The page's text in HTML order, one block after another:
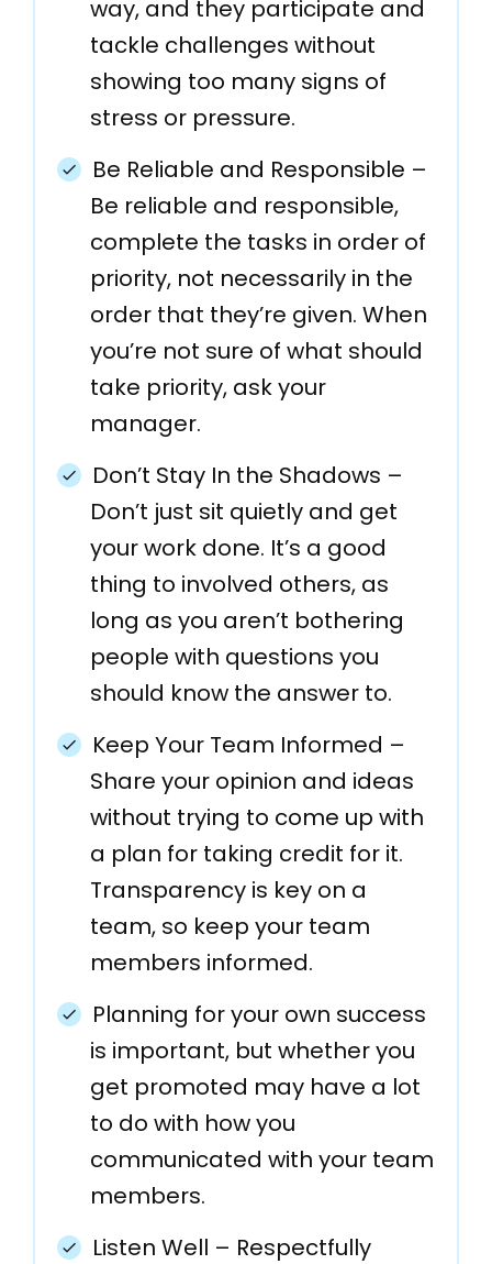
way, and they participate and
tackle challenges without
showing too many signs of
stress or pressure.
Be Reliable and Responsible –
Be reliable and responsible,
complete the tasks in order of
priority, not necessarily in the
order that they’re given. When
you’re not sure of what should
take priority, ask your
manager.
Don’t Stay In the Shadows –
Don’t just sit quietly and get
your work done. It’s a good
thing to involved others, as
long as you aren’t bothering
people with questions you
should know the answer to.
Keep Your Team Informed –
Share your opinion and ideas
without trying to come up with
a plan for taking credit for it.
Transparency is key on a
team, so keep your team
members informed.
Planning for your own success
is important, but whether you
get promoted may have a lot
to do with how you
communicated with your team
members.
Listen Well – Respectfully